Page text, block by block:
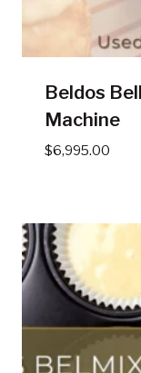
Beldos
Machine
$6,995.00